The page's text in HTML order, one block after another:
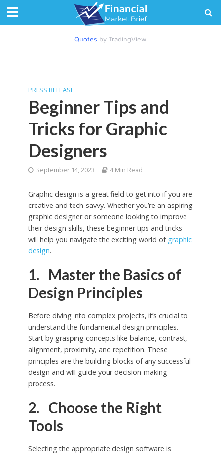
Quotes by TradingView
PRESS RELEASE
Beginner Tips and
Tricks for Graphic
Designers
September 14, 2023 4 Min Read
Graphic design is a great field to get into if you are
creative and tech-savvy. Whether you’re an aspiring
graphic designer or someone looking to improve
their design skills, these beginner tips and tricks
will help you navigate the exciting world of graphic
design.
1. Master the Basics of
Design Principles
Before diving into complex projects, it’s crucial to
understand the fundamental design principles.
Start by grasping concepts like balance, contrast,
alignment, proximity, and repetition. These
principles are the building blocks of any successful
design and will guide your decision-making
process.
2. Choose the Right
Tools
Selecting the appropriate design software is